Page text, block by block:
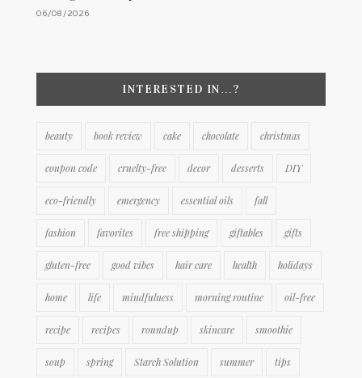
06/08/2026
INTERESTED IN…?
beauty book review cake chocolate christmas
coupon code cruelty-free decor desserts DIY
eco-friendly emergency essential oils fall
fashion favorites free shipping giftables gifts
gluten-free good vibes hair care health holidays
home life mindfulness morning routine oil-free
recipe recipes roundup skincare smoothie
soup spring Starch Solution summer tips